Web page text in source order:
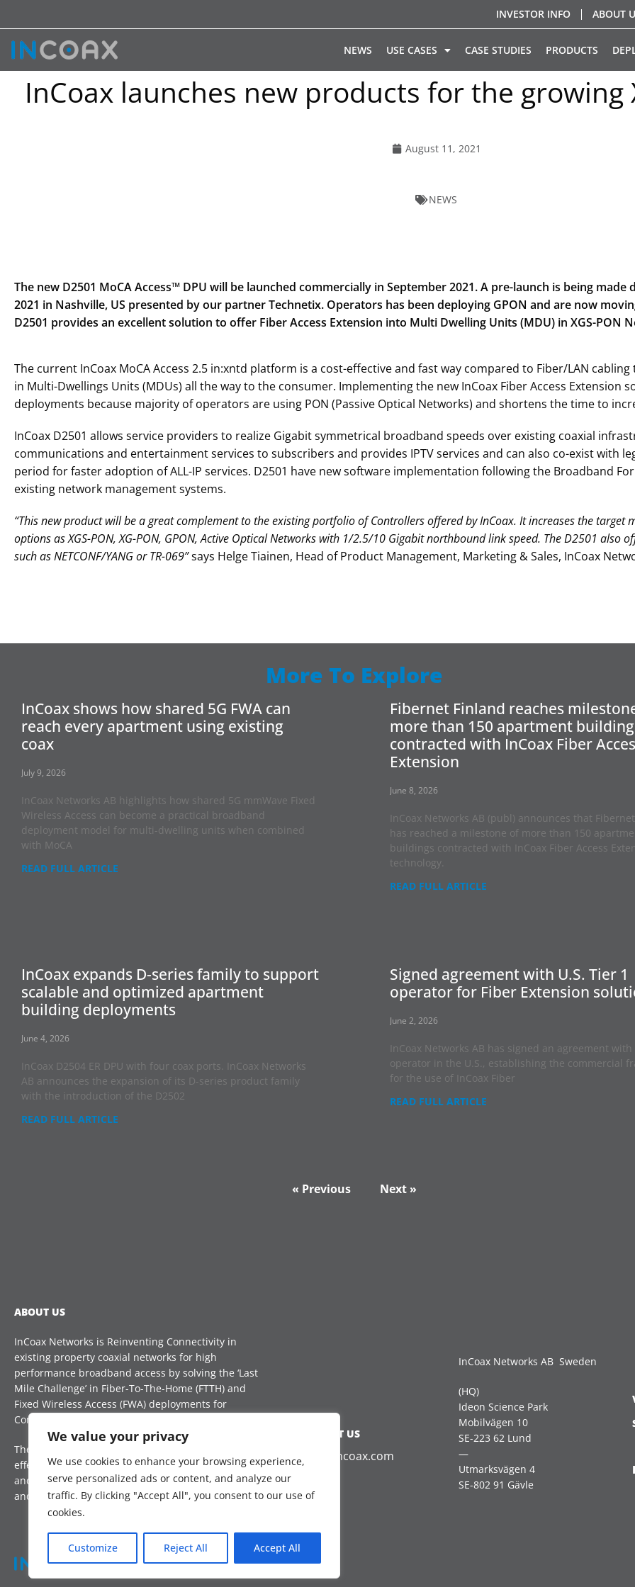
We value your privacy
We use cookies to enhance your browsing experience,
serve personalized ads or content, and analyze our
traffic. By clicking "Accept All", you consent to our use of
cookies.
Customize Reject All Accept All
INVESTOR INFO ABOUT
NEWS USE CASES CASE STUDIES PRODUCTS
InCoax launches new products for the growing
August 11, 2021
NEWS
The new D2501 MoCA Access™ DPU will be launched commercially in September 2021. A pre-launch is being
2021 in Nashville, US presented by our partner Technetix. Operators has been deploying GPON and are now
D2501 provides an excellent solution to offer Fiber Access Extension into Multi Dwelling Units (MDU) in XGS-PON
The current InCoax MoCA Access 2.5 in:xntd platform is a cost-effective and fast way compared to Fiber/LAN
in Multi-Dwellings Units (MDUs) all the way to the consumer. Implementing the new InCoax Fiber Access Extension
deployments because majority of operators are using PON (Passive Optical Networks) and shortens the time to
InCoax D2501 allows service providers to realize Gigabit symmetrical broadband speeds over existing coaxial
communications and entertainment services to subscribers and provides IPTV services and can also co-exist with
period for faster adoption of ALL-IP services. D2501 have new software implementation following the Broadband
existing network management systems.
“This new product will be a great complement to the existing portfolio of Controllers offered by InCoax. It increases the target
options as XGS-PON, XG-PON, GPON, Active Optical Networks with 1/2.5/10 Gigabit northbound link speed. The D2501 also
such as NETCONF/YANG or TR-069”says Helge Tiainen, Head of Product Management, Marketing & Sales, InCoax
More To Explore
InCoax shows how shared 5G FWA can
reach every apartment using existing
coax
July 9, 2026
InCoax Networks AB highlights how shared 5G mmWave Fixed
Wireless Access can become a practical broadband
deployment model for multi-dwelling units when combined
with MoCA
READ FULL ARTICLE
Fibernet Finland reaches
more than 150 apartment
contracted with InCoax Fiber
Extension
June 8, 2026
InCoax Networks AB (publ) announces that
has reached a milestone of more than 150
buildings contracted with InCoax Fiber Access
technology.
READ FULL ARTICLE
InCoax expands D-series family to support
scalable and optimized apartment
building deployments
June 4, 2026
InCoax D2504 ER DPU with four coax ports. InCoax Networks
AB announces the expansion of its D-series product family
with the introduction of the D2502
READ FULL ARTICLE
Signed agreement with U.S. Tier 1
operator for Fiber Extension
June 2, 2026
InCoax Networks AB has signed an agreement with
operator in the U.S., establishing the commercial
for the use of InCoax Fiber
READ FULL ARTICLE
« Previous Next »
ABOUT US
InCoax Networks is Reinventing Connectivity in
existing property coaxial networks for high
performance broadband access by solving the ‘Last
Mile Challenge’ in Fiber-To-The-Home (FTTH) and
Fixed Wireless Access (FWA) deployments for
Communication Service Providers (CSP) globally.
The technology is a future proof, reliable and cost-
effective complement, that reduces installation time
and improves take-up rate, to boost digital inclusion
and Internet access for all.
CONTACT US
sales@incoax.com
InCoax Networks AB Sweden
(HQ)
Ideon Science Park
Mobilvägen 10
SE-223 62 Lund
—
Utmarksvägen 4
SE-802 91 Gävle